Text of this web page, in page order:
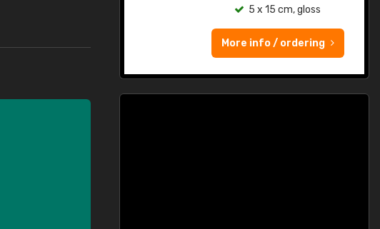
5 x 15 cm, gloss
More info / ordering